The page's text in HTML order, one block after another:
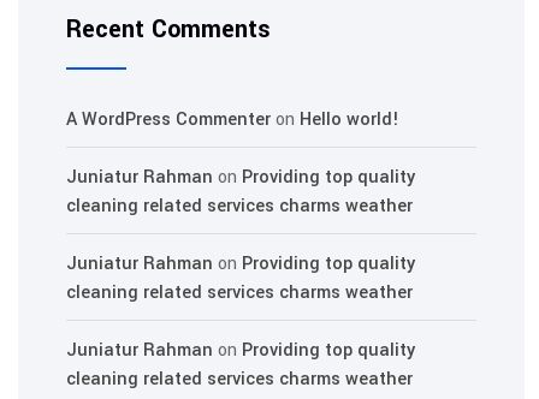
Recent Comments
A WordPress Commenteron Hello world!
Juniatur Rahman on Providing top quality
cleaning related services charms weather
Juniatur Rahman on Providing top quality
cleaning related services charms weather
Juniatur Rahman on Providing top quality
cleaning related services charms weather